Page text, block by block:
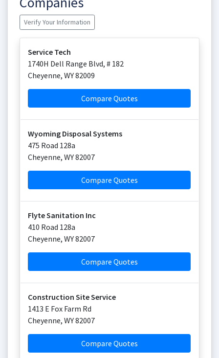
Verify Your Information
Service Tech
1740H Dell Range Blvd, # 182
Cheyenne, WY82009
Compare Quotes
Wyoming Disposal Systems
475 Road 128a
Cheyenne, WY82007
Compare Quotes
Flyte Sanitation Inc
410 Road 128a
Cheyenne, WY82007
Compare Quotes
Construction Site Service
1413 E Fox Farm Rd
Cheyenne, WY82007
Compare Quotes